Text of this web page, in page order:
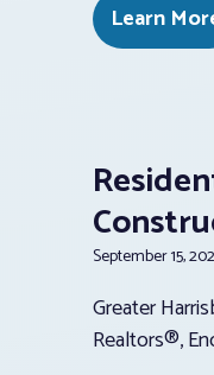
Learn
September 15,
Greater
Realtors®,